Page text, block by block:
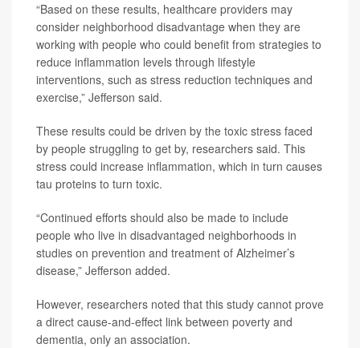
“Based on these results, healthcare providers may
consider neighborhood disadvantage when they are
working with people who could benefit from strategies to
reduce inflammation levels through lifestyle
interventions, such as stress reduction techniques and
exercise,” Jefferson said.
These results could be driven by the toxic stress faced
by people struggling to get by, researchers said. This
stress could increase inflammation, which in turn causes
tau proteins to turn toxic.
“Continued efforts should also be made to include
people who live in disadvantaged neighborhoods in
studies on prevention and treatment of Alzheimer’s
disease,” Jefferson added.
However, researchers noted that this study cannot prove
a direct cause-and-effect link between poverty and
dementia, only an association.